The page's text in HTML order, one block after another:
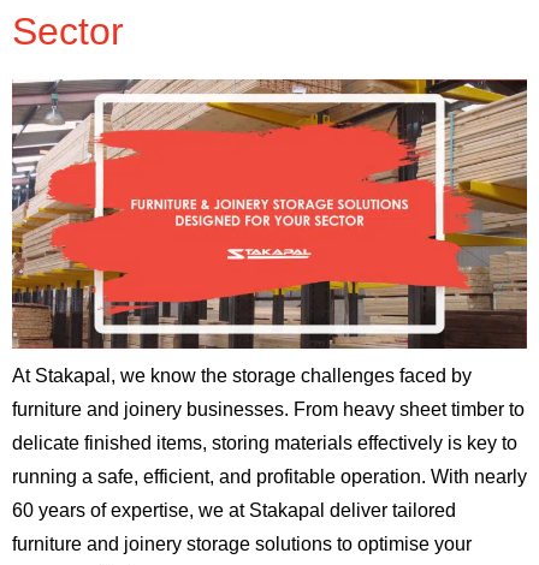
Sector
At Stakapal, we know the storage challenges faced by
furniture and joinery businesses. From heavy sheet timber to
delicate finished items, storing materials effectively is key to
running a safe, efficient, and profitable operation. With nearly
60 years of expertise, we at Stakapal deliver tailored
furniture and joinery storage solutions to optimise your